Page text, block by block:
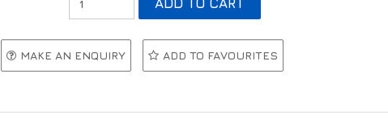
MAKE AN ENQUIRY ADD TO FAVOURITES